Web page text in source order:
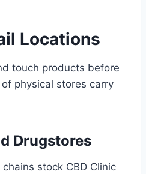
Locations
touch products before
physical stores carry
Drugstores
stock CBD Clinic